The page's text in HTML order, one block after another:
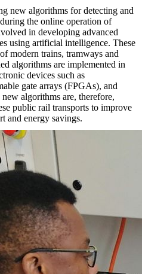
new algorithms for detecting and
the online operation of
in developing advanced
using artificial intelligence. These
modern trains, tramways and
algorithms are implemented in
devices such as
gate arrays (FPGAs), and
algorithms are, therefore,
public rail transports to improve
and energy savings.